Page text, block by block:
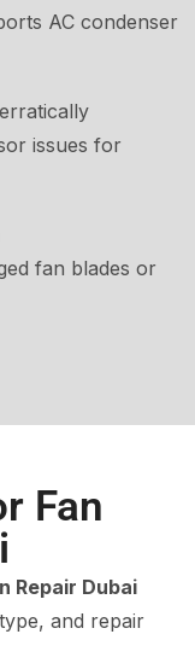
AC condenser
issues for
fan blades or
Fan
Repair Dubai
and repair